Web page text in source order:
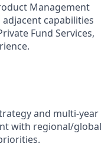
Management
capabilities
Fund Services,
and multi-year
with regional/global